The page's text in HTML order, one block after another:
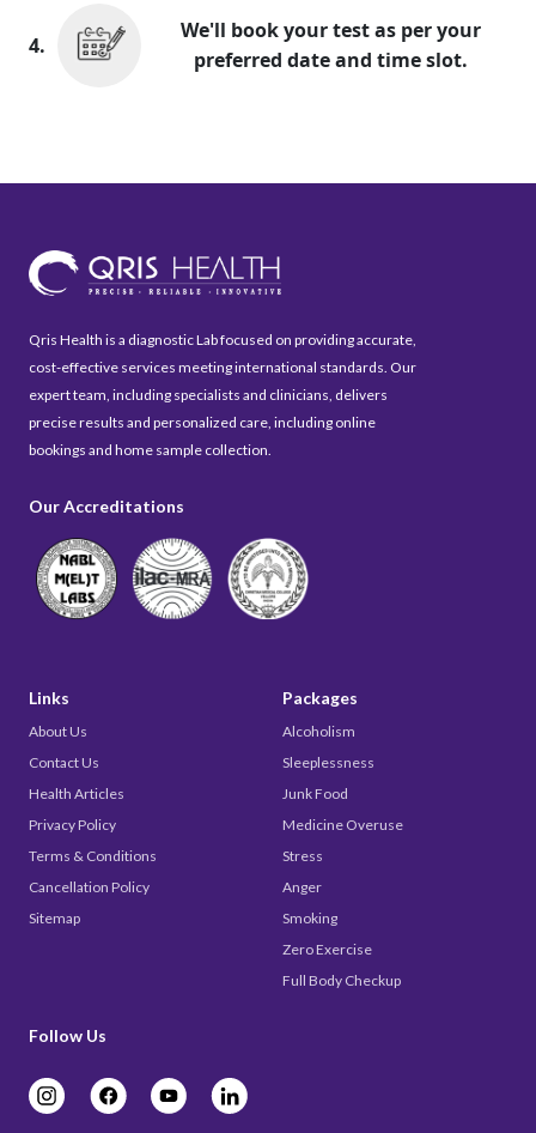
4.
We'll book your test as per your
preferred date and time slot.
Qris Health is a diagnostic Lab focused on providing accurate,
cost-effective services meeting international standards. Our
expert team, including specialists and clinicians, delivers
precise results and personalized care, including online
bookings and home sample collection.
Our Accreditations
Links
About Us
Contact Us
Health Articles
Privacy Policy
Terms & Conditions
Cancellation Policy
Sitemap
Packages
Alcoholism
Sleeplessness
Junk Food
Medicine Overuse
Stress
Anger
Smoking
Zero Exercise
Full Body Checkup
Follow Us